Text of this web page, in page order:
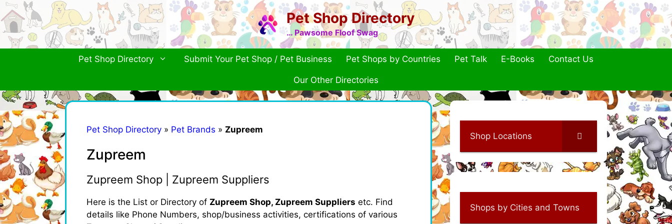
Skip
to
content
Pet Shop Directory
… Pawsome Floof Swag
Pet Shop Directory Submit Your Pet Shop / Pet Business Pet Shops by Countries Pet Talk E-Books Contact Us
Our Other Directories
Pet Shop Directory » Pet Brands » Zupreem
Zupreem
Zupreem Shop | Zupreem Suppliers
Here is the List or Directory of Zupreem Shop, Zupreem Suppliers etc. Find
details like Phone Numbers, shop/business activities, certifications of various
Shop Locations
Shops by Cities and Towns